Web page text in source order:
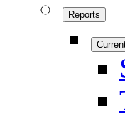
Reports